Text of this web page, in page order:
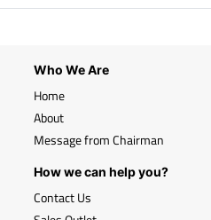
Who We Are
Home
About
Message from Chairman
How we can help you?
Contact Us